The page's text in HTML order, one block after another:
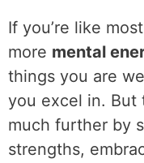
If you’re like
more mental
things you are
you excel in. But
much further by
strengths,